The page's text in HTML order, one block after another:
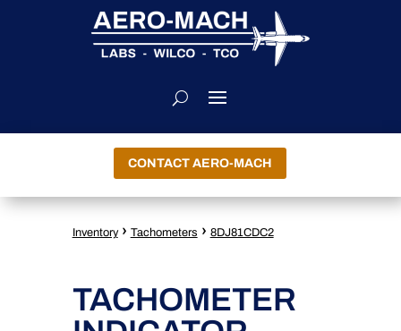
CONTACT AERO-MACH
Inventory › Tachometers › 8DJ81CDC2
TACHOMETER